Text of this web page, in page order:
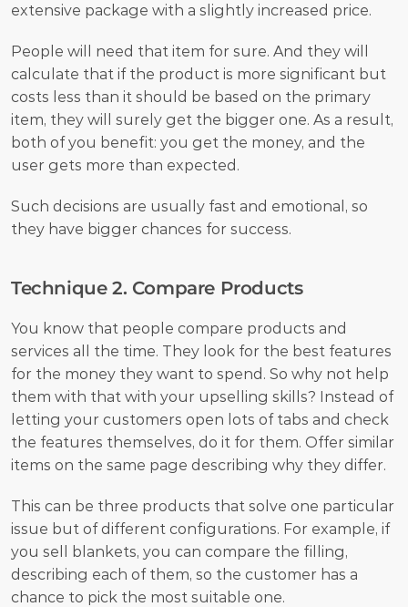
extensive package with a slightly increased price.
People will need that item for sure. And they will
calculate that if the product is more significant but
costs less than it should be based on the primary
item, they will surely get the bigger one. As a result,
both of you benefit: you get the money, and the
user gets more than expected.
Such decisions are usually fast and emotional, so
they have bigger chances for success.
Technique 2. Compare Products
You know that people compare products and
services all the time. They look for the best features
for the money they want to spend. So why not help
them with that with your upselling skills? Instead of
letting your customers open lots of tabs and check
the features themselves, do it for them. Offer similar
items on the same page describing why they differ.
This can be three products that solve one particular
issue but of different configurations. For example, if
you sell blankets, you can compare the filling,
describing each of them, so the customer has a
chance to pick the most suitable one.